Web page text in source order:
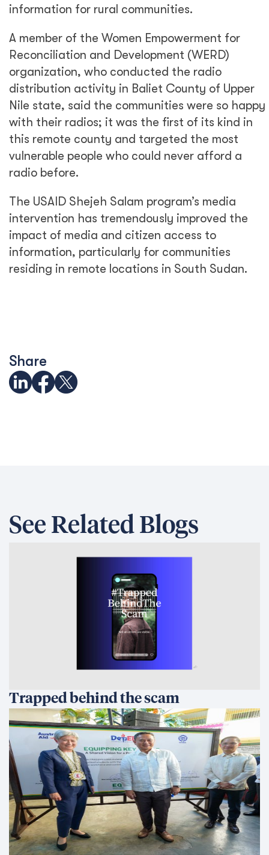
information for rural communities.
A member of the Women Empowerment for
Reconciliation and Development (WERD)
organization, who conducted the radio
distribution activity in Baliet County of Upper
Nile state, said the communities were so happy
with their radios; it was the first of its kind in
this remote county and targeted the most
vulnerable people who could never afford a
radio before.
The USAID Shejeh Salam program’s media
intervention has tremendously improved the
impact of media and citizen access to
information, particularly for communities
residing in remote locations in South Sudan.
Share
See Related Blogs
Trapped behind the scam